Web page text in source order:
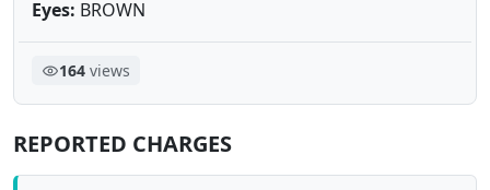
Eyes: BROWN
164views
REPORTED CHARGES